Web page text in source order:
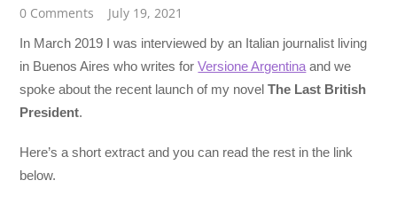
0 Comments
July 19, 2021
In March 2019 I was interviewed by an Italian journalist living
in Buenos Aires who writes forVersione Argentina and we
spoke about the recent launch of my novelThe Last British
President.
Here’s a short extract and you can read the rest in the link
below.